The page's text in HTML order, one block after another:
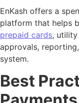
EnKash offers a
platform that helps
prepaid cards,
approvals,
system.
Best